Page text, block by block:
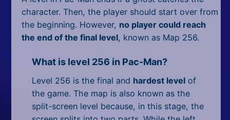
character. Then, the player should start over from
the beginning. However, no player could reach
the end of the final level, known as Map 256.
What is level 256 in Pac-Man?
Level 256 is the final and hardest level of
the game. The map is also known as the
split-screen level because, in this stage, the